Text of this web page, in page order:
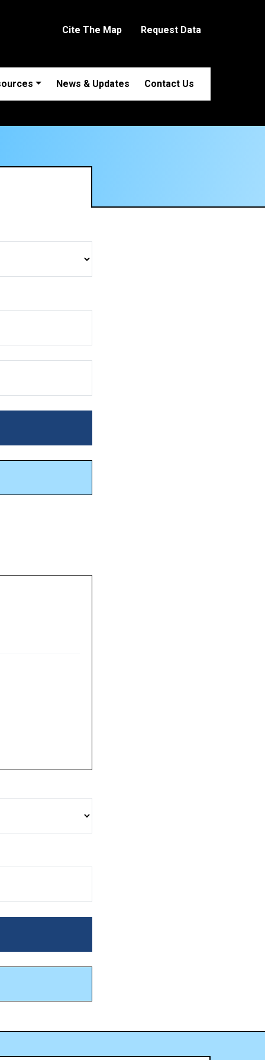
Cite The Map Request Data
News & Updates Contact Us